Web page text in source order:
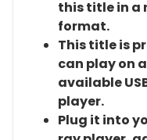
this title in a
format.
This title is
can play on
available
player.
Plug it into